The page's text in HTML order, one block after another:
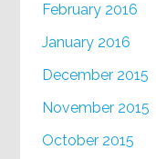
February 2016
January 2016
December 2015
November 2015
October 2015